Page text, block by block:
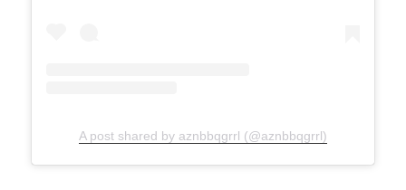
A post shared by aznbbqgrrl (@aznbbqgrrl)